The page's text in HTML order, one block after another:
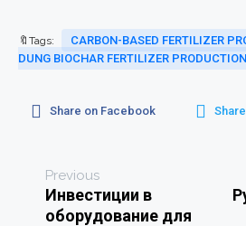
🔖Tags: CARBON-BASED FERTILIZER
DUNG BIOCHAR FERTILIZER PRODUCTION
Share on Facebook
Previous
Инвестиции в
оборудование для